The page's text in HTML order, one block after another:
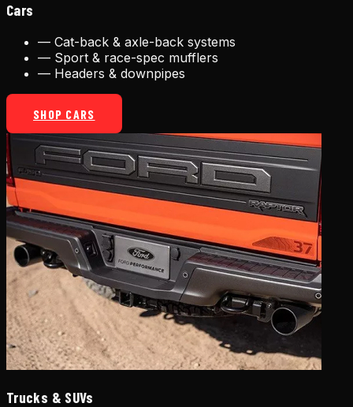
Cars
— Cat-back & axle-back systems
— Sport & race-spec mufflers
— Headers & downpipes
SHOP CARS
Trucks & SUVs